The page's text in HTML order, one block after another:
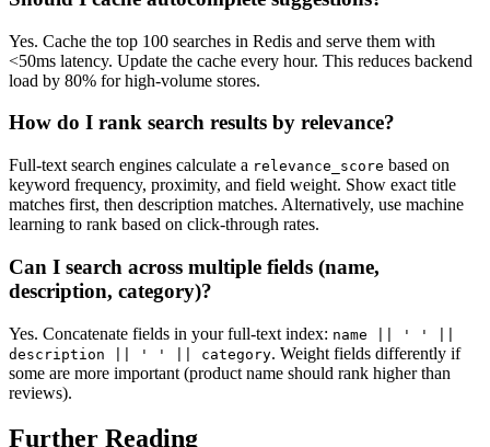
Yes. Cache the top 100 searches in Redis and serve them with
<50ms latency. Update the cache every hour. This reduces backend
load by 80% for high-volume stores.
How do I rank search results by relevance?
Full-text search engines calculate a relevance_score based on
keyword frequency, proximity, and field weight. Show exact title
matches first, then description matches. Alternatively, use machine
learning to rank based on click-through rates.
Can I search across multiple fields (name,
description, category)?
Yes. Concatenate fields in your full-text index: name || ' ' ||
description || ' ' || category. Weight fields differently if
some are more important (product name should rank higher than
reviews).
Further Reading